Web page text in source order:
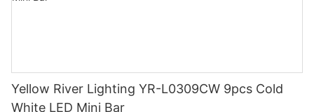
Yellow River Lighting YR-L0309CW 9pcs Cold
White LED Mini Bar